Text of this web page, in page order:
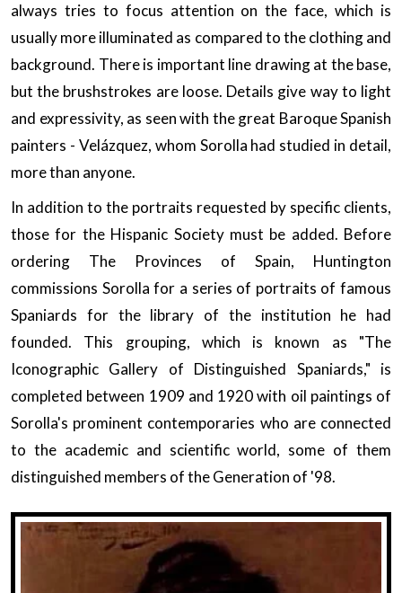
always tries to focus attention on the face, which is
usually more illuminated as compared to the clothing and
background. There is important line drawing at the base,
but the brushstrokes are loose. Details give way to light
and expressivity, as seen with the great Baroque Spanish
painters - Velázquez, whom Sorolla had studied in detail,
more than anyone.
In addition to the portraits requested by specific clients,
those for the Hispanic Society must be added. Before
ordering The Provinces of Spain, Huntington
commissions Sorolla for a series of portraits of famous
Spaniards for the library of the institution he had
founded. This grouping, which is known as "The
Iconographic Gallery of Distinguished Spaniards," is
completed between 1909 and 1920 with oil paintings of
Sorolla's prominent contemporaries who are connected
to the academic and scientific world, some of them
distinguished members of the Generation of '98.